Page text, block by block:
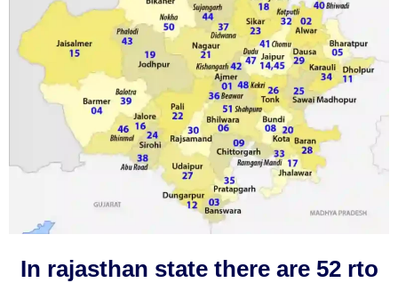
In rajasthan state there are 52 rto